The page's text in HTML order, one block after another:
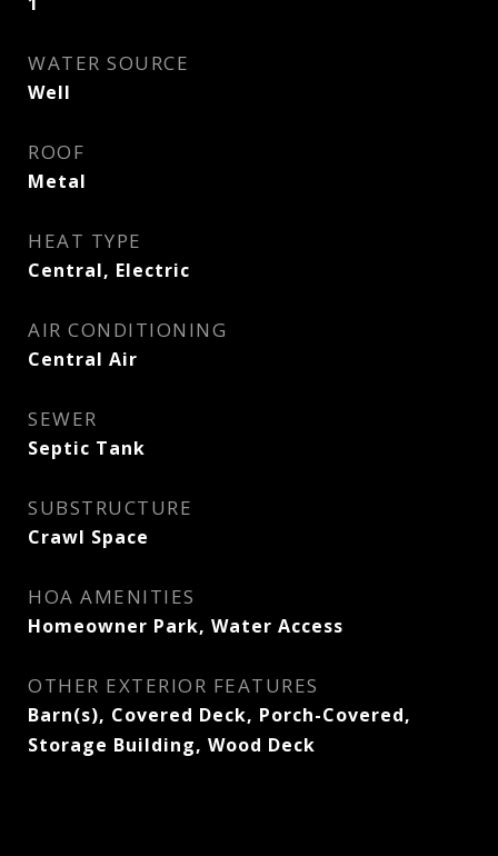
WATER SOURCE
Well
ROOF
Metal
HEAT TYPE
Central, Electric
AIR CONDITIONING
Central Air
SEWER
Septic Tank
SUBSTRUCTURE
Crawl Space
HOA AMENITIES
Homeowner Park, Water Access
OTHER EXTERIOR FEATURES
Barn(s), Covered Deck, Porch-Covered,
Storage Building, Wood Deck